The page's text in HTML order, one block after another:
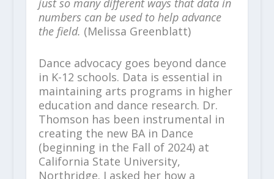
just so many different ways that data in
numbers can be used to help advance
the field. (Melissa Greenblatt)
Dance advocacy goes beyond dance
in K-12 schools. Data is essential in
maintaining arts programs in higher
education and dance research. Dr.
Thomson has been instrumental in
creating the new BA in Dance
(beginning in the Fall of 2024) at
California State University,
Northridge. I asked her how a